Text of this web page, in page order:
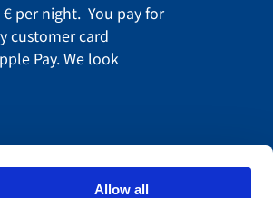
Allow all
€ per night. You pay for
customer card
Pay. We look